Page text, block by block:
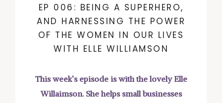
EP 006: BEING A SUPERHERO,
AND HARNESSING THE POWER
OF THE WOMEN IN OUR LIVES
WITH ELLE WILLIAMSON
This week’s episode is with the lovely Elle
Willaimson. She helps small businesses